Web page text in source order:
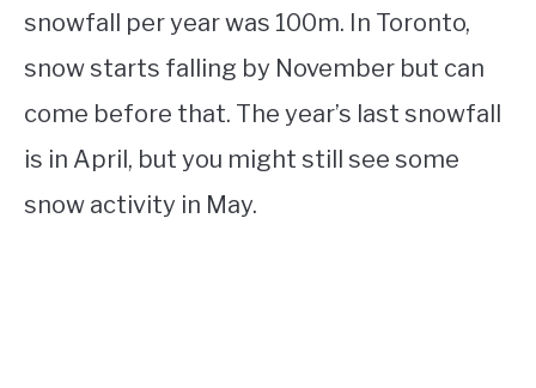
snowfall per year was 100m. In Toronto,
snow starts falling by November but can
come before that. The year’s last snowfall
is in April, but you might still see some
snow activity in May.